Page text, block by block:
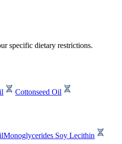
specific dietary restrictions.
Cottonseed Oil
Monoglycerides Soy Lecithin